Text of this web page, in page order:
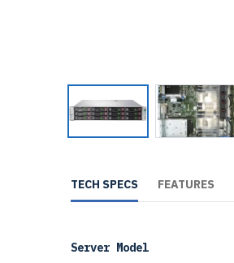
TECH SPECS FEATURES
Server Model